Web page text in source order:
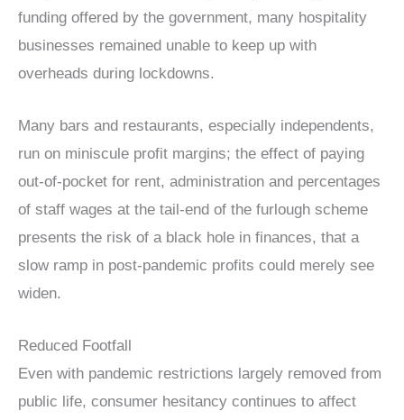
funding offered by the government, many hospitality
businesses remained unable to keep up with
overheads during lockdowns.
Many bars and restaurants, especially independents,
run on miniscule profit margins; the effect of paying
out-of-pocket for rent, administration and percentages
of staff wages at the tail-end of the furlough scheme
presents the risk of a black hole in finances, that a
slow ramp in post-pandemic profits could merely see
widen.
Reduced Footfall
Even with pandemic restrictions largely removed from
public life, consumer hesitancy continues to affect